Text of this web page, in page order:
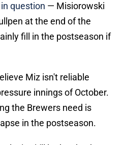
question — Misiorowski
at the end of the
fill in the postseason if
Miz isn't reliable
innings of October.
the Brewers need is
in the postseason.